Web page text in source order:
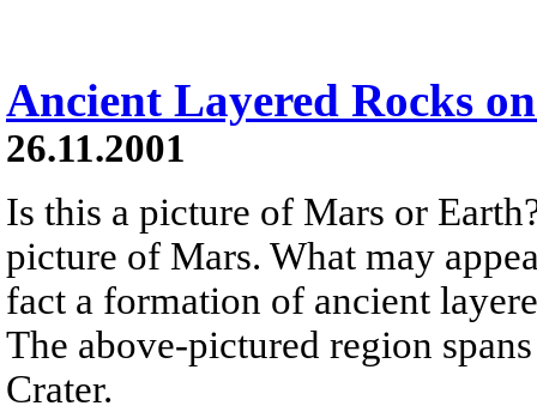
Ancient Layered Rocks
26.11.2001
Is this a picture of Mars or
picture of Mars. What may
fact a formation of ancient
The above-pictured region
Crater.